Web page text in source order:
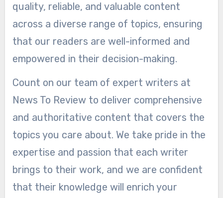
quality, reliable, and valuable content
across a diverse range of topics, ensuring
that our readers are well-informed and
empowered in their decision-making.
Count on our team of expert writers at
News To Review to deliver comprehensive
and authoritative content that covers the
topics you care about. We take pride in the
expertise and passion that each writer
brings to their work, and we are confident
that their knowledge will enrich your